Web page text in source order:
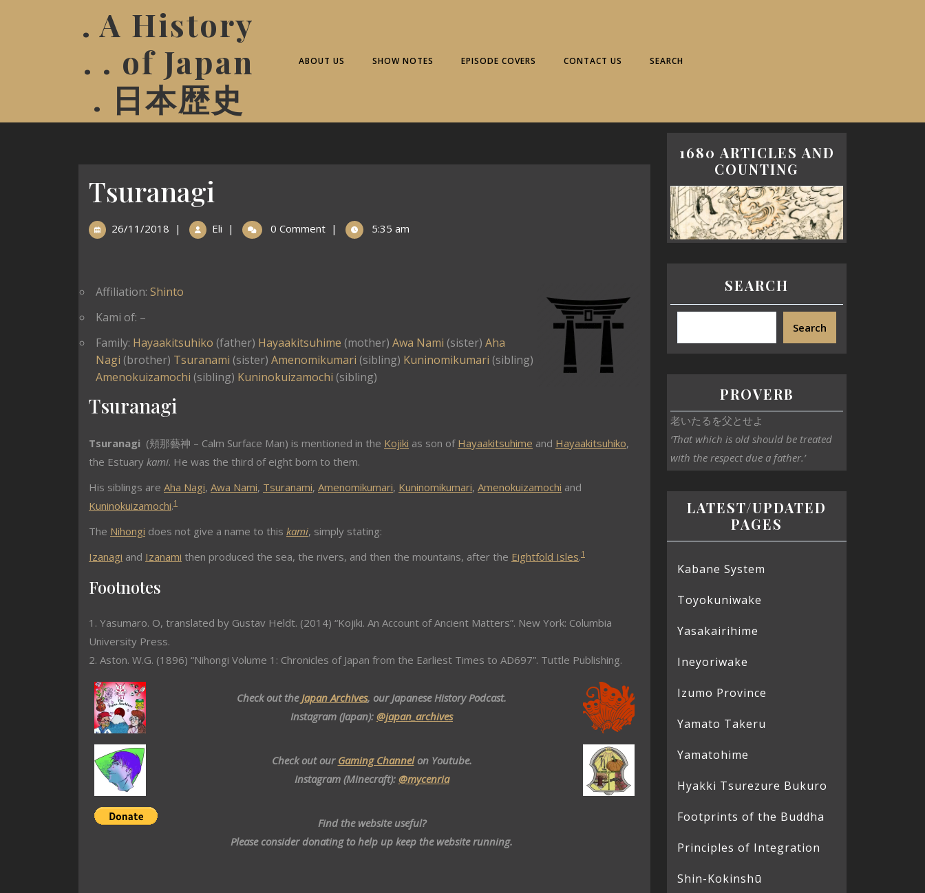
. A History
. . of Japan
. 日本歴史
ABOUT US SHOW NOTES EPISODE COVERS CONTACT US SEARCH
Tsuranagi
26/11/2018 | Eli | 0 Comment | 5:35 am
Affiliation: Shinto
Kami of: –
Family: Hayaakitsuhiko (father) Hayaakitsuhime (mother) Awa Nami (sister) Aha
Nagi (brother) Tsuranami (sister) Amenomikumari (sibling) Kuninomikumari (sibling)
Amenokuizamochi (sibling) Kuninokuizamochi (sibling)
Tsuranagi
Tsuranagi (頬那藝神 – Calm Surface Man) is mentioned in the Kojiki as son of Hayaakitsuhime and Hayaakitsuhiko,
the Estuary kami. He was the third of eight born to them.
His siblings are Aha Nagi, Awa Nami, Tsuranami, Amenomikumari, Kuninomikumari, Amenokuizamochi and
Kuninokuizamochi.1
The Nihongi does not give a name to this kami, simply stating:
Izanagi and Izanami then produced the sea, the rivers, and then the mountains, after the Eightfold Isles.1
Footnotes
1. Yasumaro. O, translated by Gustav Heldt. (2014) “Kojiki. An Account of Ancient Matters”. New York: Columbia
University Press.
2. Aston. W.G. (1896) “Nihongi Volume 1: Chronicles of Japan from the Earliest Times to AD697”. Tuttle Publishing.
Check out theJapan Archives, our Japanese History Podcast.
Instagram (Japan): @japan_archives
Check out our Gaming Channelon Youtube.
Instagram (Minecraft): @mycenria
Find the website useful?
Please consider donating to help up keep the website running.
1680 ARTICLES AND
COUNTING
SEARCH
Search
PROVERB
老いたるを父とせよ
‘That which is old should be treated
with the respect due a father.’
LATEST/UPDATED
PAGES
Kabane System
Toyokuniwake
Yasakairihime
Ineyoriwake
Izumo Province
Yamato Takeru
Yamatohime
Hyakki Tsurezure Bukuro
Footprints of the Buddha
Principles of Integration
Shin-Kokinshū